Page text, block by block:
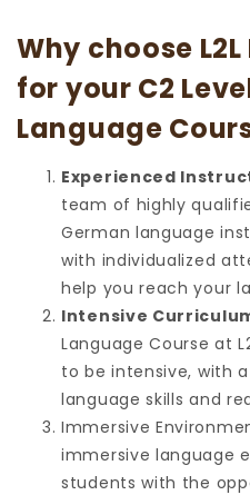
Why choose
for your C2
Language
Experienced
team of highly
German language
with individualized
help you reach your
Intensive
Language Course at
to be intensive, with
language skills and
Immersive
immersive language
students with the